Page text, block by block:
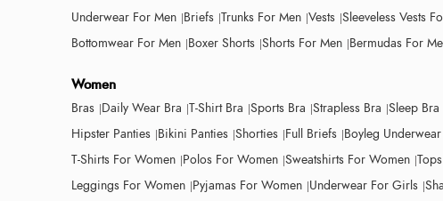
Underwear For Men Briefs Trunks For Men Vests Sleeveless Vests
Bottomwear For Men Boxer Shorts Shorts For Men Bermudas For
Women
Bras Daily Wear Bra T-Shirt Bra Sports Bra Strapless Bra Sleep Bra
Hipster Panties Bikini Panties Shorties Full Briefs Boyleg Underwear
T-Shirts For Women Polos For Women Sweatshirts For Women
Leggings For Women Pyjamas For Women Underwear For Girls